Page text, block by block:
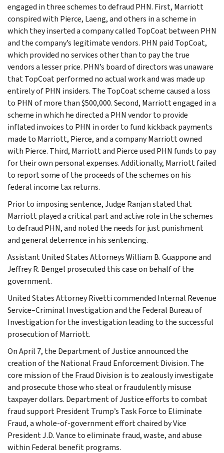
engaged in three schemes to defraud PHN. First, Marriott
conspired with Pierce, Laeng, and others in a scheme in
which they inserted a company called TopCoat between PHN
and the company’s legitimate vendors. PHN paid TopCoat,
which provided no services other than to pay the true
vendors a lesser price. PHN’s board of directors was unaware
that TopCoat performed no actual work and was made up
entirely of PHN insiders. The TopCoat scheme caused a loss
to PHN of more than $500,000. Second, Marriott engaged in a
scheme in which he directed a PHN vendor to provide
inflated invoices to PHN in order to fund kickback payments
made to Marriott, Pierce, and a company Marriott owned
with Pierce. Third, Marriott and Pierce used PHN funds to pay
for their own personal expenses. Additionally, Marriott failed
to report some of the proceeds of the schemes on his
federal income tax returns.
Prior to imposing sentence, Judge Ranjan stated that
Marriott played a critical part and active role in the schemes
to defraud PHN, and noted the needs for just punishment
and general deterrence in his sentencing.
Assistant United States Attorneys William B. Guappone and
Jeffrey R. Bengel prosecuted this case on behalf of the
government.
United States Attorney Rivetti commended Internal Revenue
Service–Criminal Investigation and the Federal Bureau of
Investigation for the investigation leading to the successful
prosecution of Marriott.
On April 7, the Department of Justice announced the
creation of the National Fraud Enforcement Division. The
core mission of the Fraud Division is to zealously investigate
and prosecute those who steal or fraudulently misuse
taxpayer dollars. Department of Justice efforts to combat
fraud support President Trump’s Task Force to Eliminate
Fraud, a whole-of-government effort chaired by Vice
President J.D. Vance to eliminate fraud, waste, and abuse
within Federal benefit programs.